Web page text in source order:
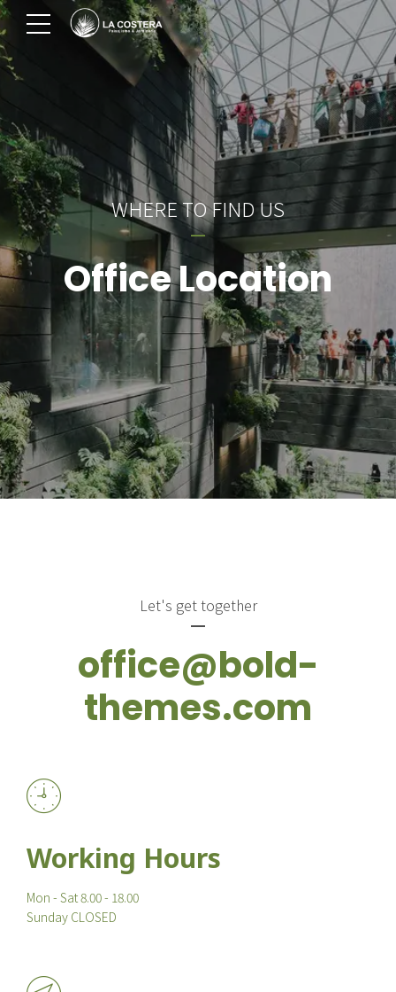
WHERE TO FIND US
Office Location
Let's get together
office@bold-
themes.com
Working Hours
Mon - Sat 8.00 - 18.00
Sunday CLOSED